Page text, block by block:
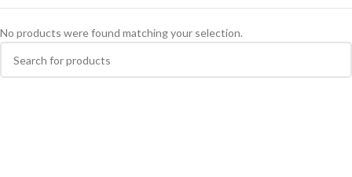
No products were found matching your selection.